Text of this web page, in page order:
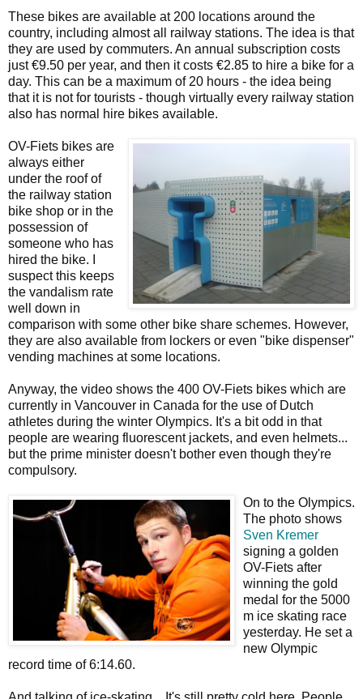
These bikes are available at 200 locations around the
country, including almost all railway stations. The idea is that
they are used by commuters. An annual subscription costs
just €9.50 per year, and then it costs €2.85 to hire a bike for a
day. This can be a maximum of 20 hours - the idea being
that it is not for tourists - though virtually every railway station
also has normal hire bikes available.
OV-Fiets bikes are
always either
under the roof of
the railway station
bike shop or in the
possession of
someone who has
hired the bike. I
suspect this keeps
the vandalism rate
well down in
comparison with some other bike share schemes. However,
they are also available from lockers or even "bike dispenser"
vending machines at some locations.
Anyway, the video shows the 400 OV-Fiets bikes which are
currently in Vancouver in Canada for the use of Dutch
athletes during the winter Olympics. It's a bit odd in that
people are wearing fluorescent jackets, and even helmets...
but the prime minister doesn't bother even though they're
compulsory.
On to the Olympics.
The photo shows
Sven Kremer
signing a golden
OV-Fiets after
winning the gold
medal for the 5000
m ice skating race
yesterday. He set a
new Olympic
record time of 6:14.60.